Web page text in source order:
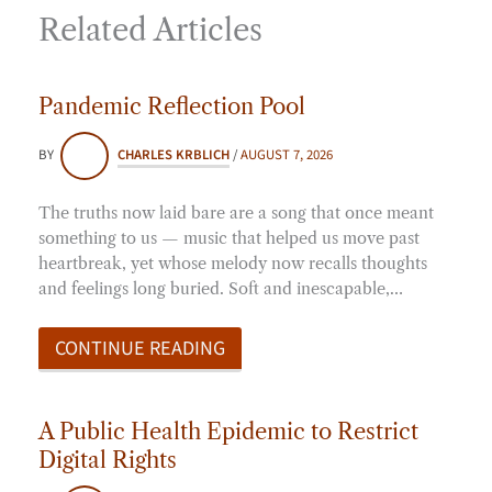
Related Articles
Pandemic Reflection Pool
BY CHARLES KRBLICH/AUGUST 7, 2026
The truths now laid bare are a song that once meant
something to us — music that helped us move past
heartbreak, yet whose melody now recalls thoughts
and feelings long buried. Soft and inescapable,…
CONTINUE READING
A Public Health Epidemic to Restrict
Digital Rights